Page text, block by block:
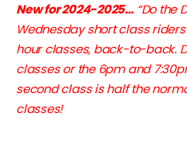
New for 2024-2025… “Do the
Wednesday short class
hour classes, back-to-back.
classes or the 6pm and
second class is half the
classes!